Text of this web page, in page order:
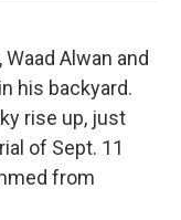
Alwan and
his backyard.
rise up, just
of Sept. 11
from